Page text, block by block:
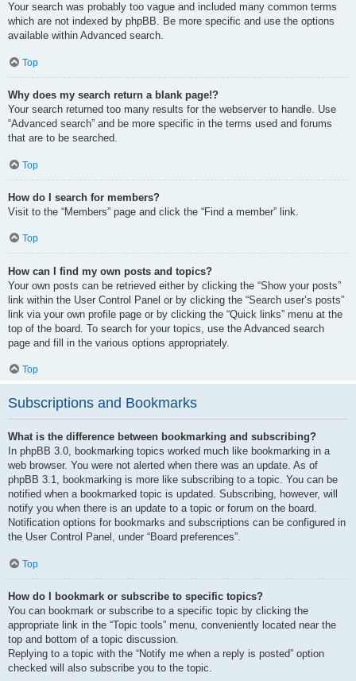
Your search was probably too vague and included many common terms
which are not indexed by phpBB. Be more specific and use the options
available within Advanced search.
Top
Why does my search return a blank page!?
Your search returned too many results for the webserver to handle. Use
“Advanced search” and be more specific in the terms used and forums
that are to be searched.
Top
How do I search for members?
Visit to the “Members” page and click the “Find a member” link.
Top
How can I find my own posts and topics?
Your own posts can be retrieved either by clicking the “Show your posts”
link within the User Control Panel or by clicking the “Search user’s posts”
link via your own profile page or by clicking the “Quick links” menu at the
top of the board. To search for your topics, use the Advanced search
page and fill in the various options appropriately.
Top
Subscriptions and Bookmarks
What is the difference between bookmarking and subscribing?
In phpBB 3.0, bookmarking topics worked much like bookmarking in a
web browser. You were not alerted when there was an update. As of
phpBB 3.1, bookmarking is more like subscribing to a topic. You can be
notified when a bookmarked topic is updated. Subscribing, however, will
notify you when there is an update to a topic or forum on the board.
Notification options for bookmarks and subscriptions can be configured in
the User Control Panel, under “Board preferences”.
Top
How do I bookmark or subscribe to specific topics?
You can bookmark or subscribe to a specific topic by clicking the
appropriate link in the “Topic tools” menu, conveniently located near the
top and bottom of a topic discussion.
Replying to a topic with the “Notify me when a reply is posted” option
checked will also subscribe you to the topic.